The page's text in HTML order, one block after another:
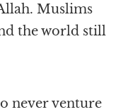
Muslims
the world still
never venture